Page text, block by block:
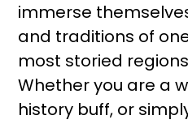
immerse
and traditions of
most storied
Whether you are a
history buff, or